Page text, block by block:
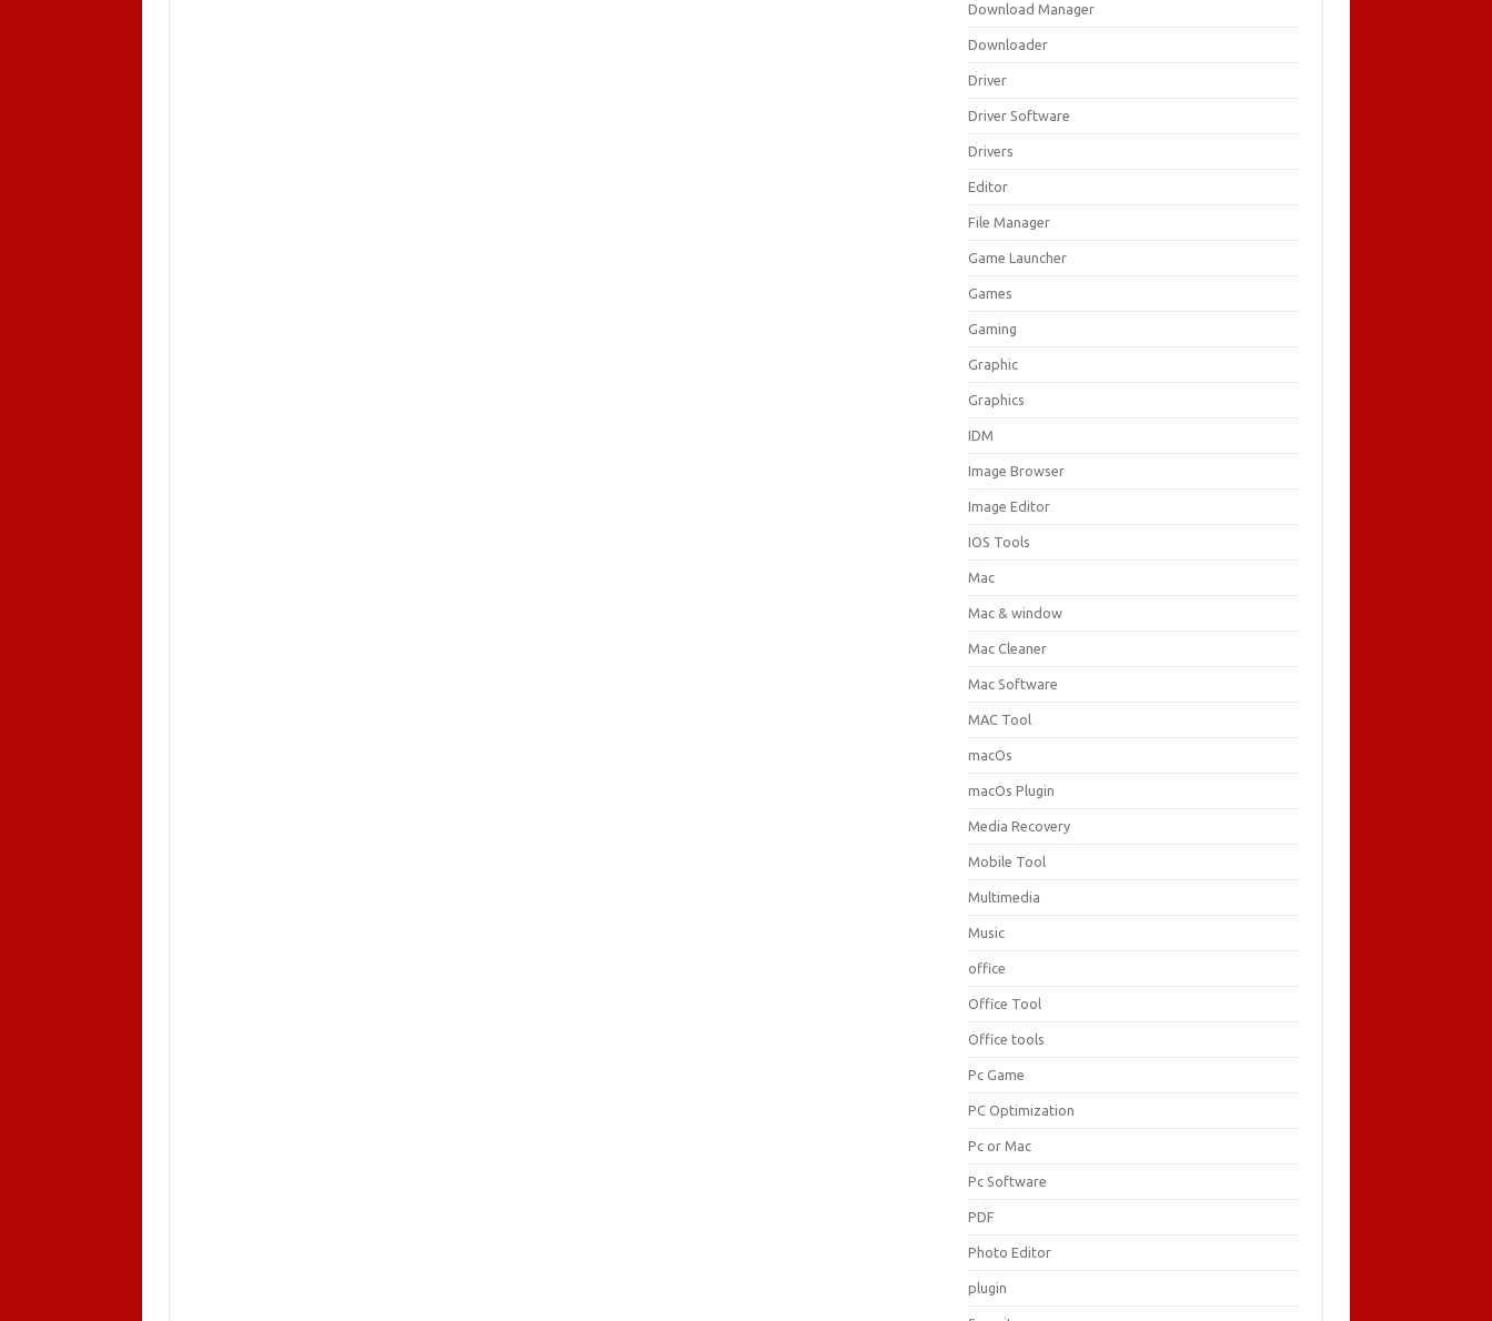
Download Manager
Downloader
Driver
Driver Software
Drivers
Editor
File Manager
Game Launcher
Games
Gaming
Graphic
Graphics
IDM
Image Browser
Image Editor
IOS Tools
Mac
Mac & window
Mac Cleaner
Mac Software
MAC Tool
macOs
macOs Plugin
Media Recovery
Mobile Tool
Multimedia
Music
office
Office Tool
Office tools
Pc Game
PC Optimization
Pc or Mac
Pc Software
PDF
Photo Editor
plugin